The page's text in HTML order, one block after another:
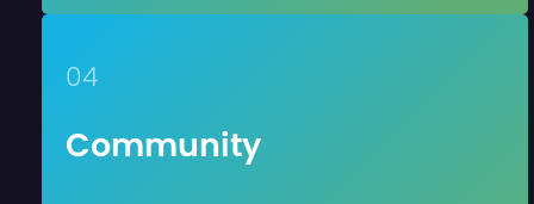
04
Community